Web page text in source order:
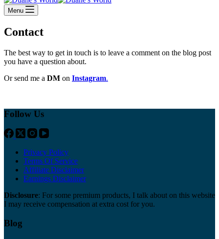
Menu
Contact
The best way to get in touch is to leave a comment on the blog post
you have a question about.
Or send me a DM on Instagram.
Follow Us
Privacy Policy
Terms Of Service
Affiliate Disclaimer
Earnings Disclaimer
Disclosure: For some premium products, I talk about on this website
I may receive compensation at extra cost for you.
Blog